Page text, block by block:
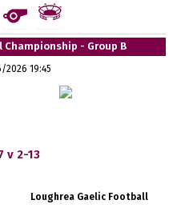
Championship - Group B
19:45
v 2-13
Loughrea Gaelic Football